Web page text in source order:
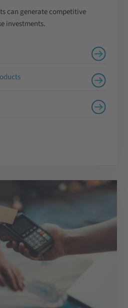
can generate competitive
investments.